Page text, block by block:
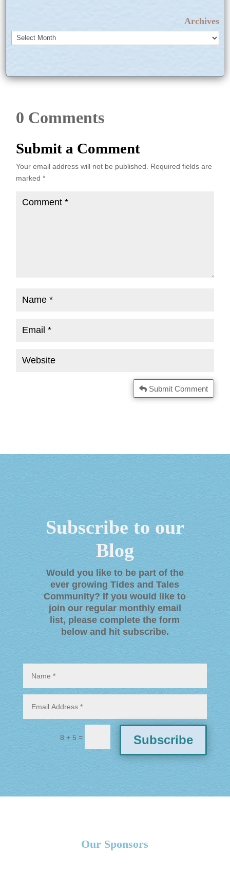
Archives
Archives
0 Comments
Submit a Comment
Your email address will not be published. Required fields are
marked*
Submit Comment
Subscribe to our
Blog
Would you like to be part of the
ever growing Tides and Tales
Community? If you would like to
join our regular monthly email
list, please complete the form
below and hit subscribe.
8 + 5 = Subscribe
Our Sponsors